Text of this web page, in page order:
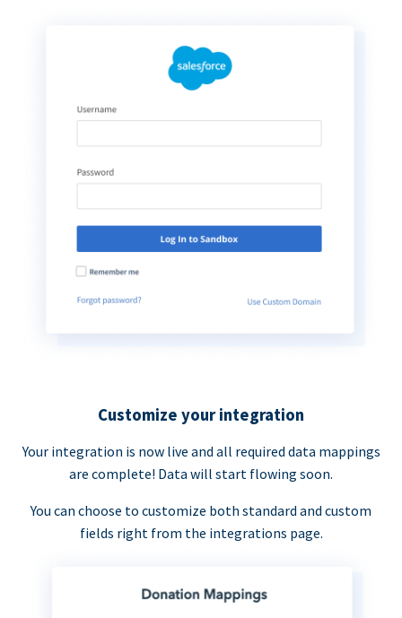
Customize your integration
Your integration is now live and all required data mappings
are complete! Data will start flowing soon.
You can choose to customize both standard and custom
fields right from the integrations page.